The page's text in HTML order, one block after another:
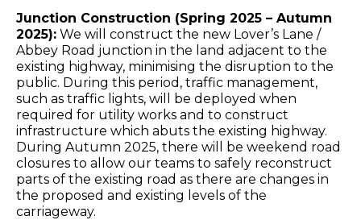
Junction Construction (Spring 2025 – Autumn
2025): We will construct the new Lover’s Lane /
Abbey Road junction in the land adjacent to the
existing highway, minimising the disruption to the
public. During this period, traffic management,
such as traffic lights, will be deployed when
required for utility works and to construct
infrastructure which abuts the existing highway.
During Autumn 2025, there will be weekend road
closures to allow our teams to safely reconstruct
parts of the existing road as there are changes in
the proposed and existing levels of the
carriageway.